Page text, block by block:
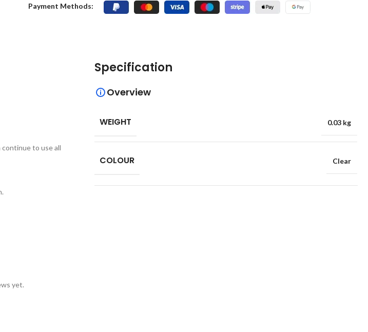
Payment Methods:
to use all
Specification
Overview
WEIGHT 0.03 kg
COLOUR Clear
yet.